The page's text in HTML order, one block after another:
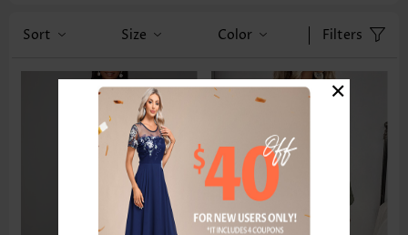
Sort Size Color Filters
×